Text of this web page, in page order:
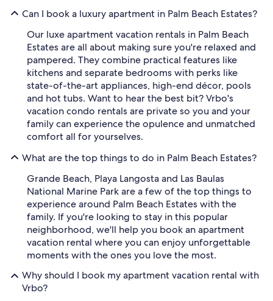
Can I book a luxury apartment in Palm Beach Estates?
Our luxe apartment vacation rentals in Palm Beach
Estates are all about making sure you're relaxed and
pampered. They combine practical features like
kitchens and separate bedrooms with perks like
state-of-the-art appliances, high-end décor, pools
and hot tubs. Want to hear the best bit? Vrbo's
vacation condo rentals are private so you and your
family can experience the opulence and unmatched
comfort all for yourselves.
What are the top things to do in Palm Beach Estates?
Grande Beach, Playa Langosta and Las Baulas
National Marine Park are a few of the top things to
experience around Palm Beach Estates with the
family. If you're looking to stay in this popular
neighborhood, we'll help you book an apartment
vacation rental where you can enjoy unforgettable
moments with the ones you love the most.
Why should I book my apartment vacation rental with
Vrbo?